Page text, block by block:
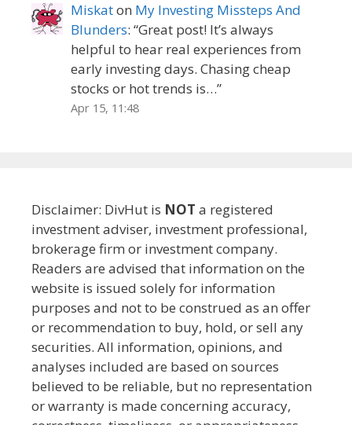
Miskaton My Investing Missteps And
Blunders: “Great post! It’s always
helpful to hear real experiences from
early investing days. Chasing cheap
stocks or hot trends is…”
Apr 15, 11:48
Disclaimer: DivHut is NOT a registered
investment adviser, investment professional,
brokerage firm or investment company.
Readers are advised that information on the
website is issued solely for information
purposes and not to be construed as an offer
or recommendation to buy, hold, or sell any
securities. All information, opinions, and
analyses included are based on sources
believed to be reliable, but no representation
or warranty is made concerning accuracy,